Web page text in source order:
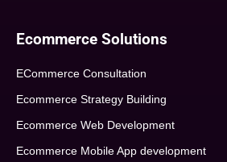
Ecommerce Solutions
ECommerce Consultation
Ecommerce Strategy Building
Ecommerce Web Development
Ecommerce Mobile App development